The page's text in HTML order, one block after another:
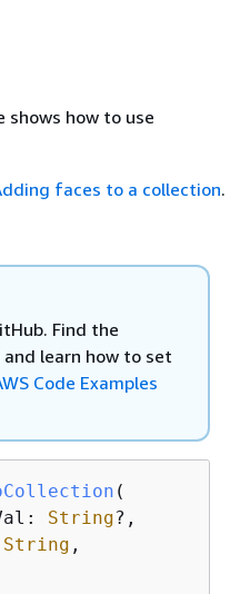
shows how to use
faces to a collection.
Find the
learn how to set
Code Examples
(
String?,
String ,